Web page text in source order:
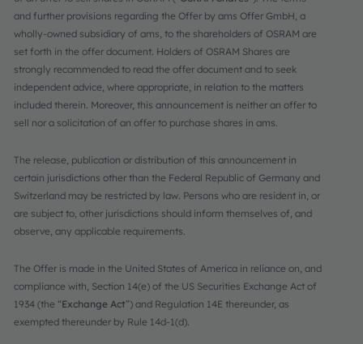
and further provisions regarding the Offer by ams Offer GmbH, a
wholly-owned subsidiary of ams, to the shareholders of OSRAM are
set forth in the offer document. Holders of OSRAM Shares are
strongly recommended to read the offer document and to seek
independent advice, where appropriate, in relation to the matters
included therein. Moreover, this announcement is neither an offer to
sell nor a solicitation of an offer to purchase shares in ams.
The release, publication or distribution of this announcement in
certain jurisdictions other than the Federal Republic of Germany and
Switzerland may be restricted by law. Persons who are resident in, or
are subject to, other jurisdictions should inform themselves of, and
observe, any applicable requirements.
The Offer is made in the United States of America in reliance on, and
compliance with, Section 14(e) of the US Securities Exchange Act of
1934 (the “Exchange Act”) and Regulation 14E thereunder, as
exempted thereunder by Rule 14d-1(d).